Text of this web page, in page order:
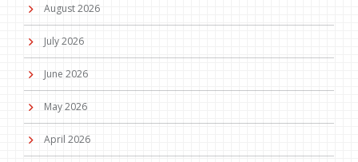
August 2026
July 2026
June 2026
May 2026
April 2026